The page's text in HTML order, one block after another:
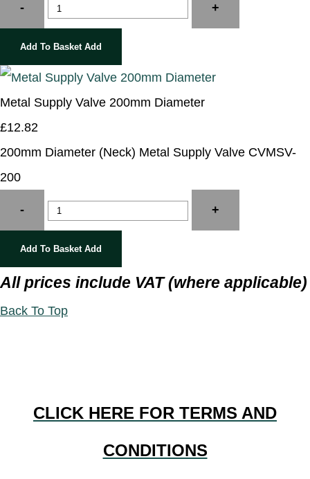
- +
Add To Basket Add
Metal Supply Valve 200mm Diameter
£12.82
200mm Diameter (Neck) Metal Supply Valve CVMSV-
200
- +
Add To Basket Add
All prices include VAT (where applicable)
Back To Top
CLICK HERE FOR TERMS AND
CONDITIONS